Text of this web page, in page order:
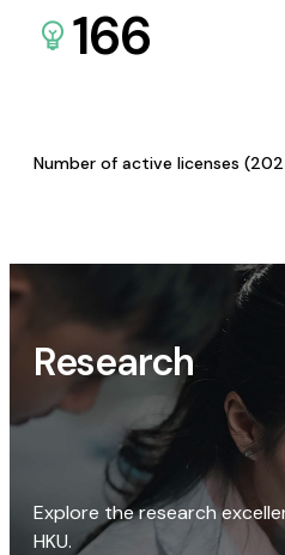
166
Number of active licenses
Research
Explore the research
HKU.